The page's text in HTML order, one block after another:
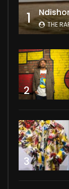
1 THE
2
3